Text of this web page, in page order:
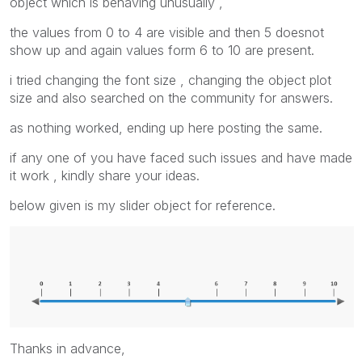
the values from 0 to 4 are visible and then 5 doesnot
show up and again values form 6 to 10 are present.
i tried changing the font size , changing the object plot
size and also searched on the community for answers.
as nothing worked, ending up here posting the same.
if any one of you have faced such issues and have made
it work , kindly share your ideas.
below given is my slider object for reference.
Thanks in advance,